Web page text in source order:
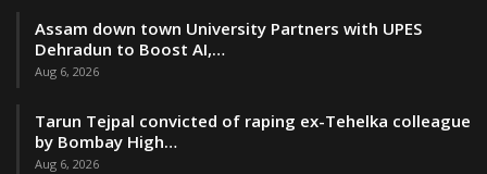
Assam down town University Partners with UPES
Dehradun to Boost AI,…
Aug 6, 2026
Tarun Tejpal convicted of raping ex-Tehelka colleague
by Bombay High…
Aug 6, 2026